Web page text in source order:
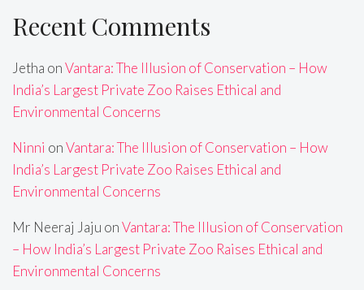
Recent Comments
Jetha onVantara: The Illusion of Conservation – How
India’s Largest Private Zoo Raises Ethical and
Environmental Concerns
Ninni onVantara: The Illusion of Conservation – How
India’s Largest Private Zoo Raises Ethical and
Environmental Concerns
Mr Neeraj Jaju onVantara: The Illusion of Conservation
– How India’s Largest Private Zoo Raises Ethical and
Environmental Concerns